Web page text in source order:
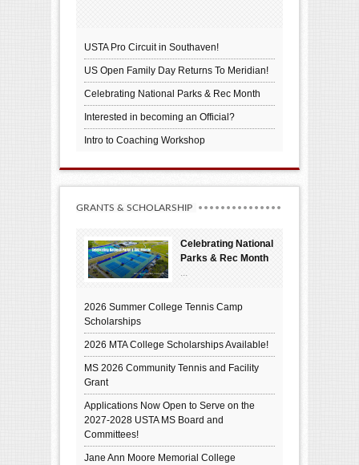
USTA Pro Circuit in Southaven!
US Open Family Day Returns To Meridian!
Celebrating National Parks & Rec Month
Interested in becoming an Official?
Intro to Coaching Workshop
GRANTS & SCHOLARSHIP
Celebrating National
Parks & Rec Month
2026 Summer College Tennis Camp
Scholarships
2026 MTA College Scholarships Available!
MS 2026 Community Tennis and Facility
Grant
Applications Now Open to Serve on the
2027-2028 USTA MS Board and
Committees!
Jane Ann Moore Memorial College